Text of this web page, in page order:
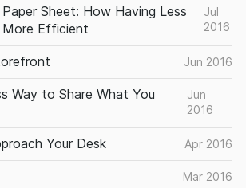
Sheet: How Having Less
More Efficient
Jul
2016
Jun 2016
Way to Share What You
Jun
2016
Your Desk Apr 2016
Mar 2016